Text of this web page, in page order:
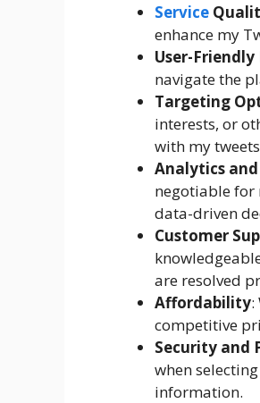
Service
enhance my
User-
navigate the
Targeting
interests, or
with my
Analytics
negotiable for
data-driven
Customer
are resolved
Affordability:
competitive
Security and
when
information.